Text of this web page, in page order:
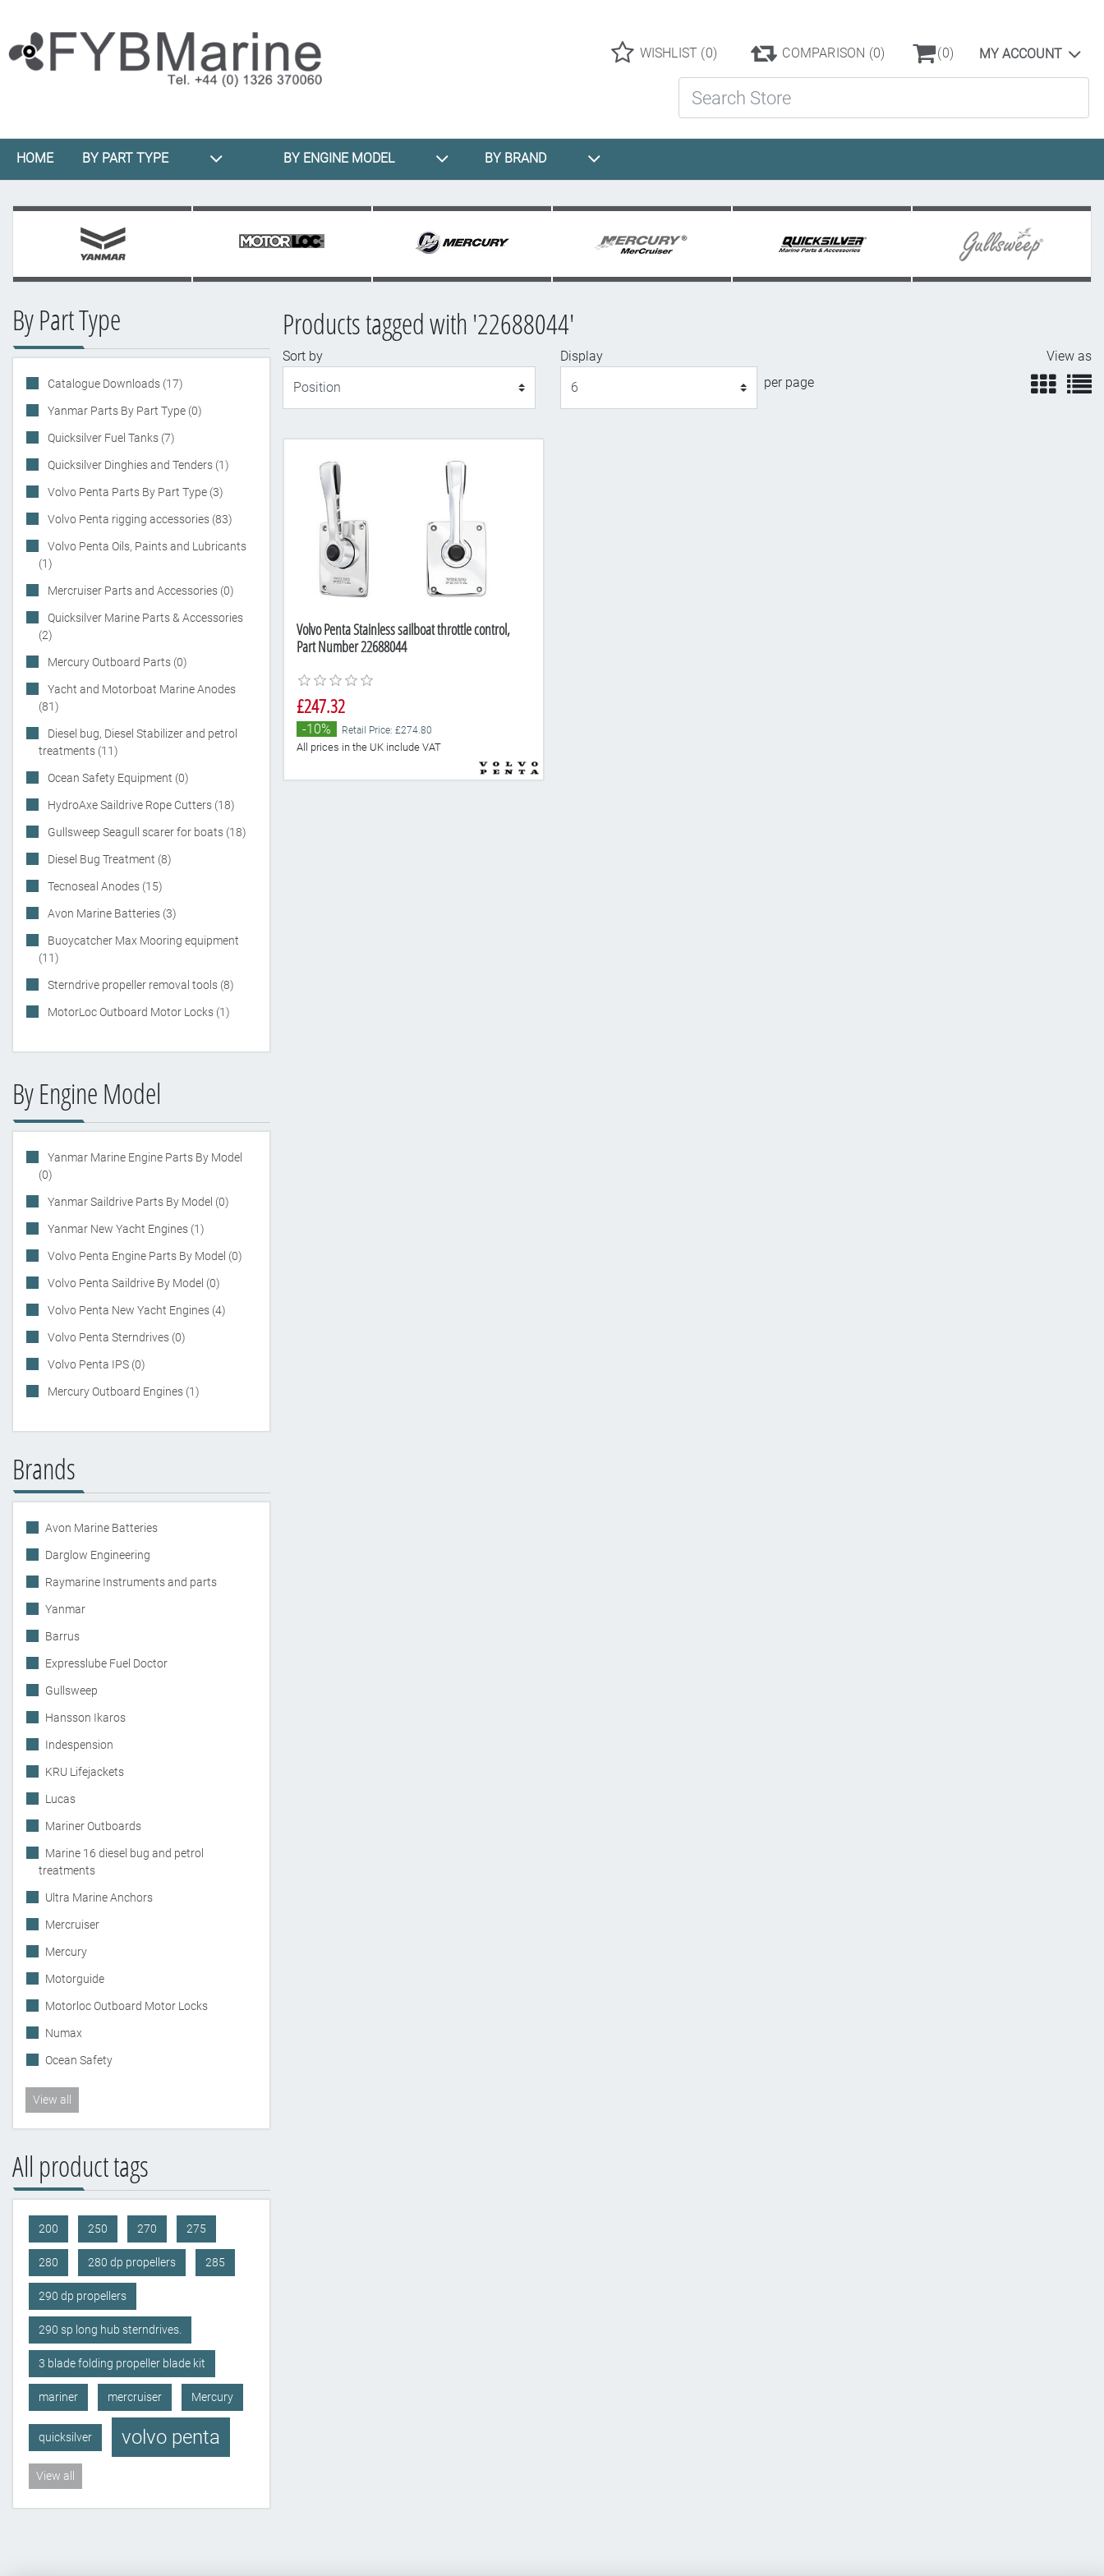
WISHLIST (0) COMPARISON (0) (0) MY ACCOUNT
HOME BY PART TYPE BY ENGINE MODEL BY BRAND
By Part Type
Catalogue Downloads (17)
Yanmar Parts By Part Type (0)
Quicksilver Fuel Tanks (7)
Quicksilver Dinghies and Tenders (1)
Volvo Penta Parts By Part Type (3)
Volvo Penta rigging accessories (83)
Volvo Penta Oils, Paints and Lubricants
(1)
Mercruiser Parts and Accessories (0)
Quicksilver Marine Parts & Accessories
(2)
Mercury Outboard Parts (0)
Yacht and Motorboat Marine Anodes
(81)
Diesel bug, Diesel Stabilizer and petrol
treatments (11)
Ocean Safety Equipment (0)
HydroAxe Saildrive Rope Cutters (18)
Gullsweep Seagull scarer for boats (18)
Diesel Bug Treatment (8)
Tecnoseal Anodes (15)
Avon Marine Batteries (3)
Buoycatcher Max Mooring equipment
(11)
Sterndrive propeller removal tools (8)
MotorLoc Outboard Motor Locks (1)
By Engine Model
Yanmar Marine Engine Parts By Model
(0)
Yanmar Saildrive Parts By Model (0)
Yanmar New Yacht Engines (1)
Volvo Penta Engine Parts By Model (0)
Volvo Penta Saildrive By Model (0)
Volvo Penta New Yacht Engines (4)
Volvo Penta Sterndrives (0)
Volvo Penta IPS (0)
Mercury Outboard Engines (1)
Brands
Avon Marine Batteries
Darglow Engineering
Raymarine Instruments and parts
Yanmar
Barrus
Expresslube Fuel Doctor
Gullsweep
Hansson Ikaros
Indespension
KRU Lifejackets
Lucas
Mariner Outboards
Marine 16 diesel bug and petrol
treatments
Ultra Marine Anchors
Mercruiser
Mercury
Motorguide
Motorloc Outboard Motor Locks
Numax
Ocean Safety
View all
All product tags
200 250 270 275
280 280 dp propellers 285
290 dp propellers
290 sp long hub sterndrives.
3 blade folding propeller blade kit
mariner mercruiser Mercury
quicksilver volvo penta
View all
Products tagged with '22688044'
Sort by
Display
per page
View as
Volvo Penta Stainless sailboat throttle control,
Part Number 22688044
£247.32
-10% Retail Price: £274.80
All prices in the UK include VAT